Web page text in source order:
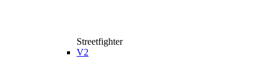
Streetfighter
V2